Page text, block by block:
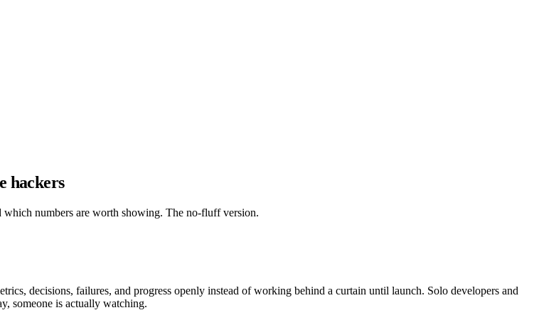
hackers
numbers are worth showing. The no-fluff version.
decisions, failures, and progress openly instead of working behind a curtain until launch. Solo developers and
someone is actually watching.